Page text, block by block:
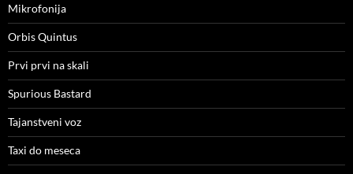
Mikrofonija
Orbis Quintus
Prvi prvi na skali
Spurious Bastard
Tajanstveni voz
Taxi do meseca